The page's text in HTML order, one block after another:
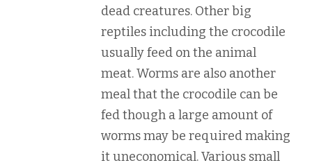
dead creatures. Other big
reptiles including the crocodile
usually feed on the animal
meat. Worms are also another
meal that the crocodile can be
fed though a large amount of
worms may be required making
it uneconomical. Various small